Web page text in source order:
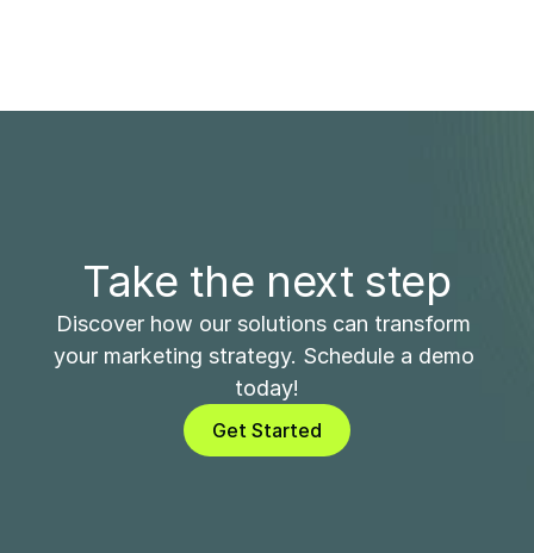
Take the next step
Discover how our solutions can transform
your marketing strategy. Schedule a demo
today!
Get Started